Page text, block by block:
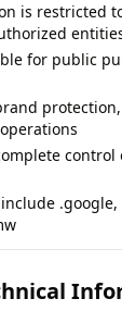
is restricted
for public
control
.google,